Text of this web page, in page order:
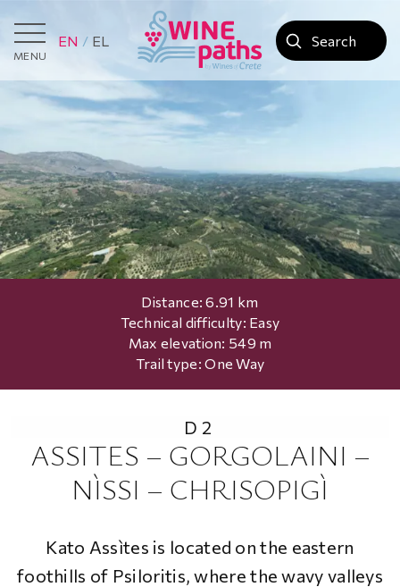
MENU
EN EL
Distance: 6.91 km
Technical difficulty: Easy
Max elevation: 549 m
Trail type: One Way
D2
ASSITES – GORGOLAINI –
NÌSSI – CHRISOPIGÌ
Kato Assìtes is located on the eastern
foothills of Psiloritis, where the wavy valleys